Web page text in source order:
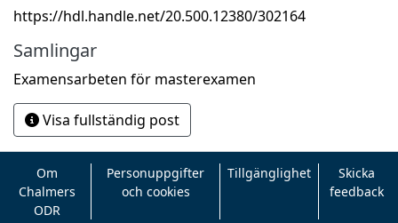
https://hdl.handle.net/20.500.12380/302164
Samlingar
Examensarbeten för masterexamen
Visa fullständig post
Om
Chalmers
ODR
Personuppgifter
och cookies
Tillgänglighet
Skicka
feedback